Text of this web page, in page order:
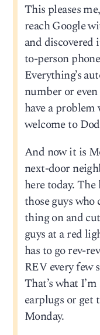
This pleases
reach Google
and discovered
to-person
Everything’s
number or
have a
welcome to
And now it is
next-door
here today.
those guys
thing on and
guys at a red
has to go rev-
REV every few
That’s what
earplugs or get
Monday.